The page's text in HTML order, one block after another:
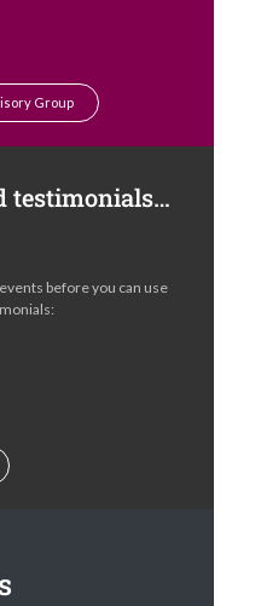
Group
testimonials…
before you can use